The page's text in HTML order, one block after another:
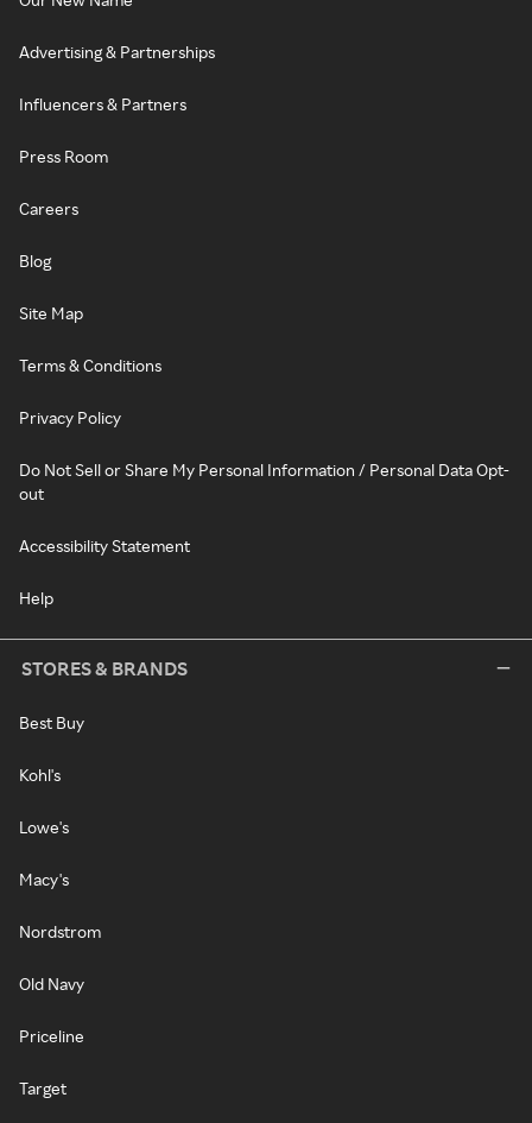
Advertising & Partnerships
Influencers & Partners
Press Room
Careers
Blog
Site Map
Terms & Conditions
Privacy Policy
Do Not Sell or Share My Personal Information / Personal Data Opt-
out
Accessibility Statement
Help
STORES & BRANDS
Best Buy
Kohl's
Lowe's
Macy's
Nordstrom
Old Navy
Priceline
Target